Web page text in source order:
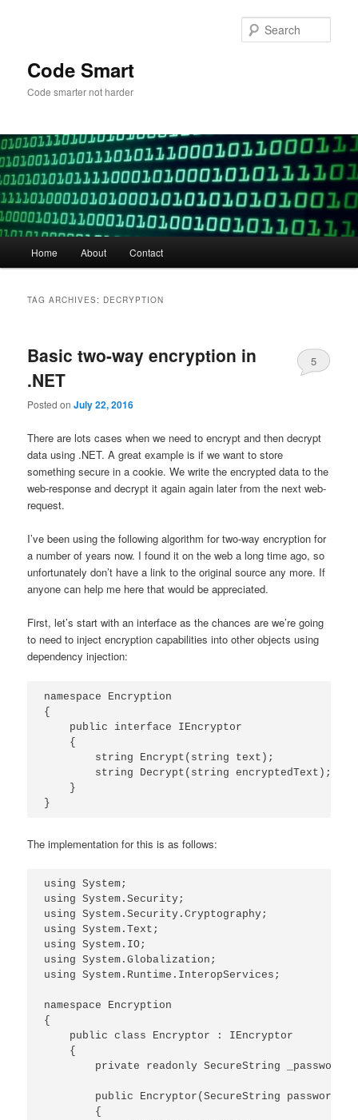
Code Smart
Code smarter not harder
Home About Contact
TAG ARCHIVES: DECRYPTION
Basic two-way encryption in
.NET
Posted onJuly 22, 2016
5
There are lots cases when we need to encrypt and then decrypt
data using .NET. A great example is if we want to store
something secure in a cookie. We write the encrypted data to the
web-response and decrypt it again again later from the next web-
request.
I’ve been using the following algorithm for two-way encryption for
a number of years now. I found it on the web a long time ago, so
unfortunately don’t have a link to the original source any more. If
anyone can help me here that would be appreciated.
First, let’s start with an interface as the chances are we’re going
to need to inject encryption capabilities into other objects using
dependency injection:
namespace Encryption
{
    public interface IEncryptor
    {
        string Encrypt(string text);
        string Decrypt(string encryptedText);
    }
The implementation for this is as follows:
using System;
using System.Security;
using System.Security.Cryptography;
using System.Text;
using System.IO;
using System.Globalization;
using System.Runtime.InteropServices;
namespace Encryption
{
    public class Encryptor : IEncryptor
    {
        private readonly SecureString _password;
        public Encryptor(SecureString password)
        {